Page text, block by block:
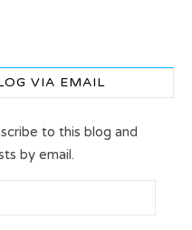
VIA EMAIL
to this blog and
by email.